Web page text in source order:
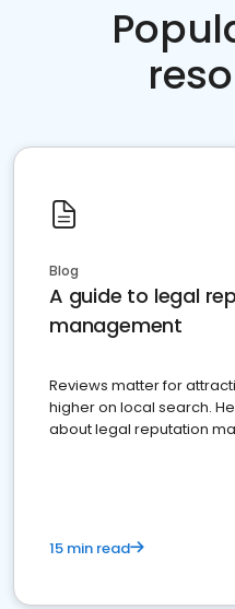
Blog
A guide to legal
management
Reviews matter for
higher on local search.
about legal reputation
15 min read